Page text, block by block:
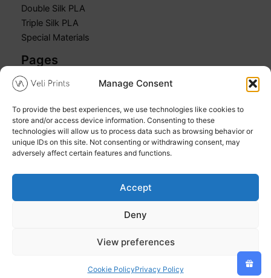
Manage Consent
To provide the best experiences, we use technologies like cookies to
store and/or access device information. Consenting to these
technologies will allow us to process data such as browsing behavior or
unique IDs on this site. Not consenting or withdrawing consent, may
adversely affect certain features and functions.
Accept
Deny
View preferences
Cookie PolicyPrivacy Policy
Double Silk PLA
Triple Silk PLA
Special Materials
Pages
Home
Cart
My account
Copyright © 2026 Veli Prints
Refund and Returns Policy
Cookie Policy (EU)